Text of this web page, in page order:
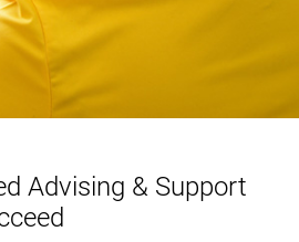
Advising & Support